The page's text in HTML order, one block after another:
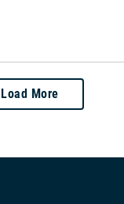
Load More